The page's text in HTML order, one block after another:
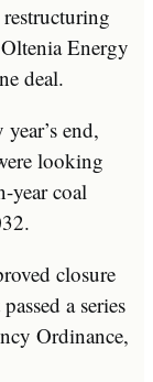
Energy
deal.
end,
looking
year coal
closure
a series
Ordinance,